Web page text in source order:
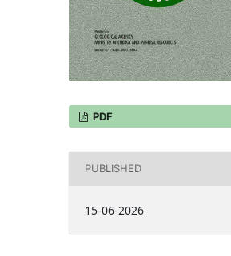
PDF
PUBLISHED
15-06-2026